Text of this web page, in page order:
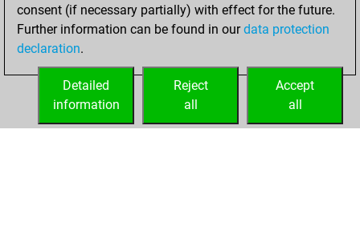
your Fritz account
Fritz
You
account
Studies
consent (if necessary partially) with effect for the future.
Further information can be found in ourdata protection
declaration.
Accept
all
Reject
all
Detailed
information